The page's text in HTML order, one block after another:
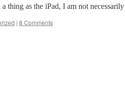
a thing as the iPad, I am not
| 8 Comments